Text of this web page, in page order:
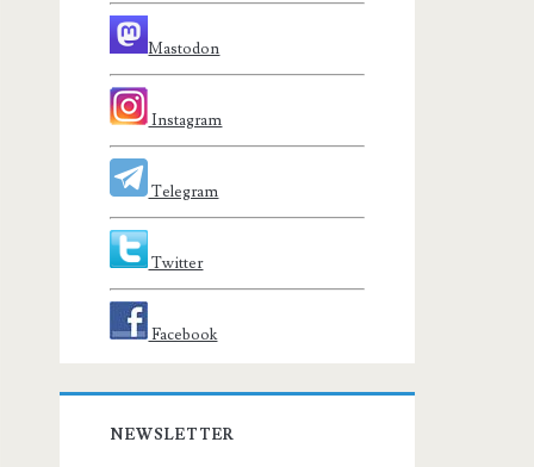
Mastodon
Instagram
Telegram
Twitter
Facebook
NEWSLETTER